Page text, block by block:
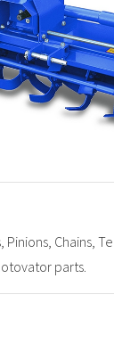
Chains,
parts.